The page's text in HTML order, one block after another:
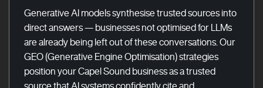
Generative AI models synthesise trusted sources into
direct answers — businesses not optimised for LLMs
are already being left out of these conversations. Our
GEO (Generative Engine Optimisation) strategies
position your Capel Sound business as a trusted
source that AI systems confidently cite and